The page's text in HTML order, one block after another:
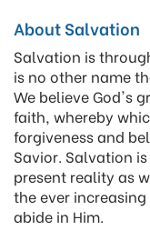
About Salvation
Salvation is
is no other name
We believe God's
faith, whereby
forgiveness and
Savior. Salvation
present reality as
the ever
abide in Him.